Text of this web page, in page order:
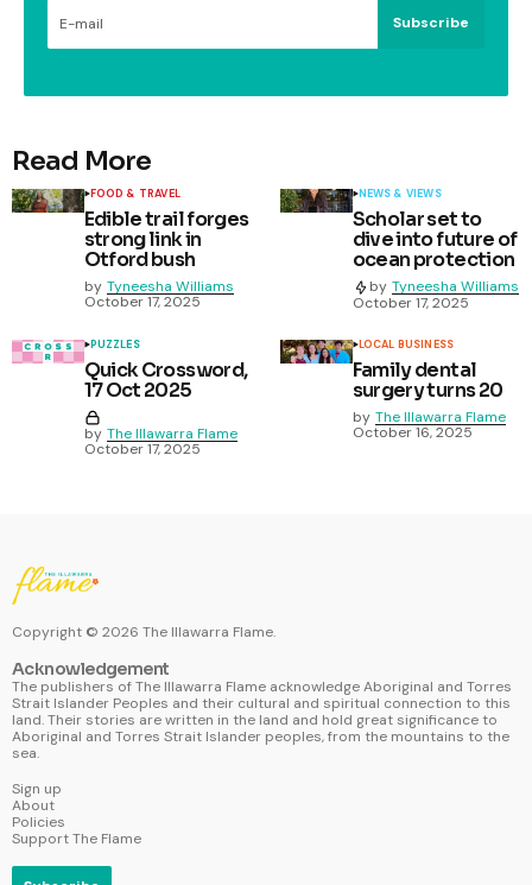
Subscribe
Read More
FOOD & TRAVEL
Edible trail forges
strong link in
Otford bush
by Tyneesha Williams
October 17, 2025
NEWS & VIEWS
Scholar set to
dive into future of
ocean protection
by Tyneesha Williams
October 17, 2025
PUZZLES
Quick Crossword,
17 Oct 2025
by The Illawarra Flame
October 17, 2025
LOCAL BUSINESS
Family dental
surgery turns 20
by The Illawarra Flame
October 16, 2025
Copyright © 2026 The Illawarra Flame.
Acknowledgement
The publishers of The Illawarra Flame acknowledge Aboriginal and Torres
Strait Islander Peoples and their cultural and spiritual connection to this
land. Their stories are written in the land and hold great significance to
Aboriginal and Torres Strait Islander peoples, from the mountains to the
sea.
Sign up
About
Policies
Support The Flame